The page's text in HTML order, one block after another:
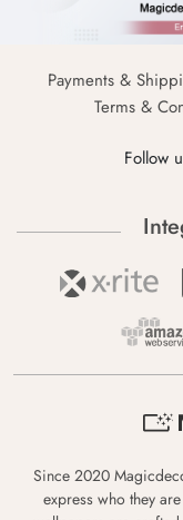
Payments &
Terms &
Follow
Since 2020
express who they